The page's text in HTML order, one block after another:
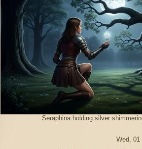
Seraphina holding silver
Wed, 01